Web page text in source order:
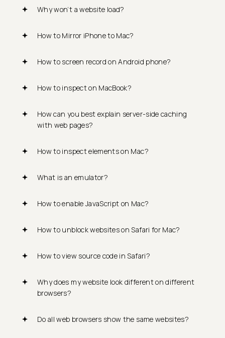
Why won’t a website load?
How to Mirror iPhone to Mac?
How to screen record on Android phone?
How to inspect on MacBook?
How can you best explain server-side caching
with web pages?
How to inspect elements on Mac?
What is an emulator?
How to enable JavaScript on Mac?
How to unblock websites on Safari for Mac?
How to view source code in Safari?
Why does my website look different on different
browsers?
Do all web browsers show the same websites?